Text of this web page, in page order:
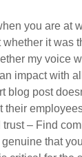
you are at
it was
my voice
impact with
blog post
– Find
that